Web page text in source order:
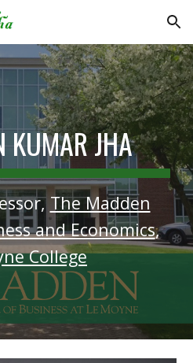
Skip to navigation
KUMAR JHA
The Madden
and Economics,
College